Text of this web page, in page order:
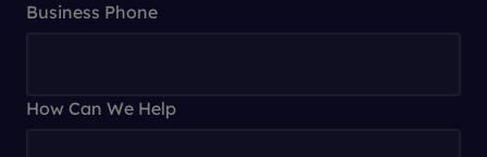
Business Phone
How Can We Help